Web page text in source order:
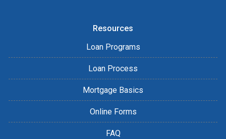
Resources
Loan Programs
Loan Process
Mortgage Basics
Online Forms
FAQ